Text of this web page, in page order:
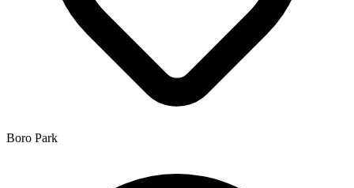
Boro Park